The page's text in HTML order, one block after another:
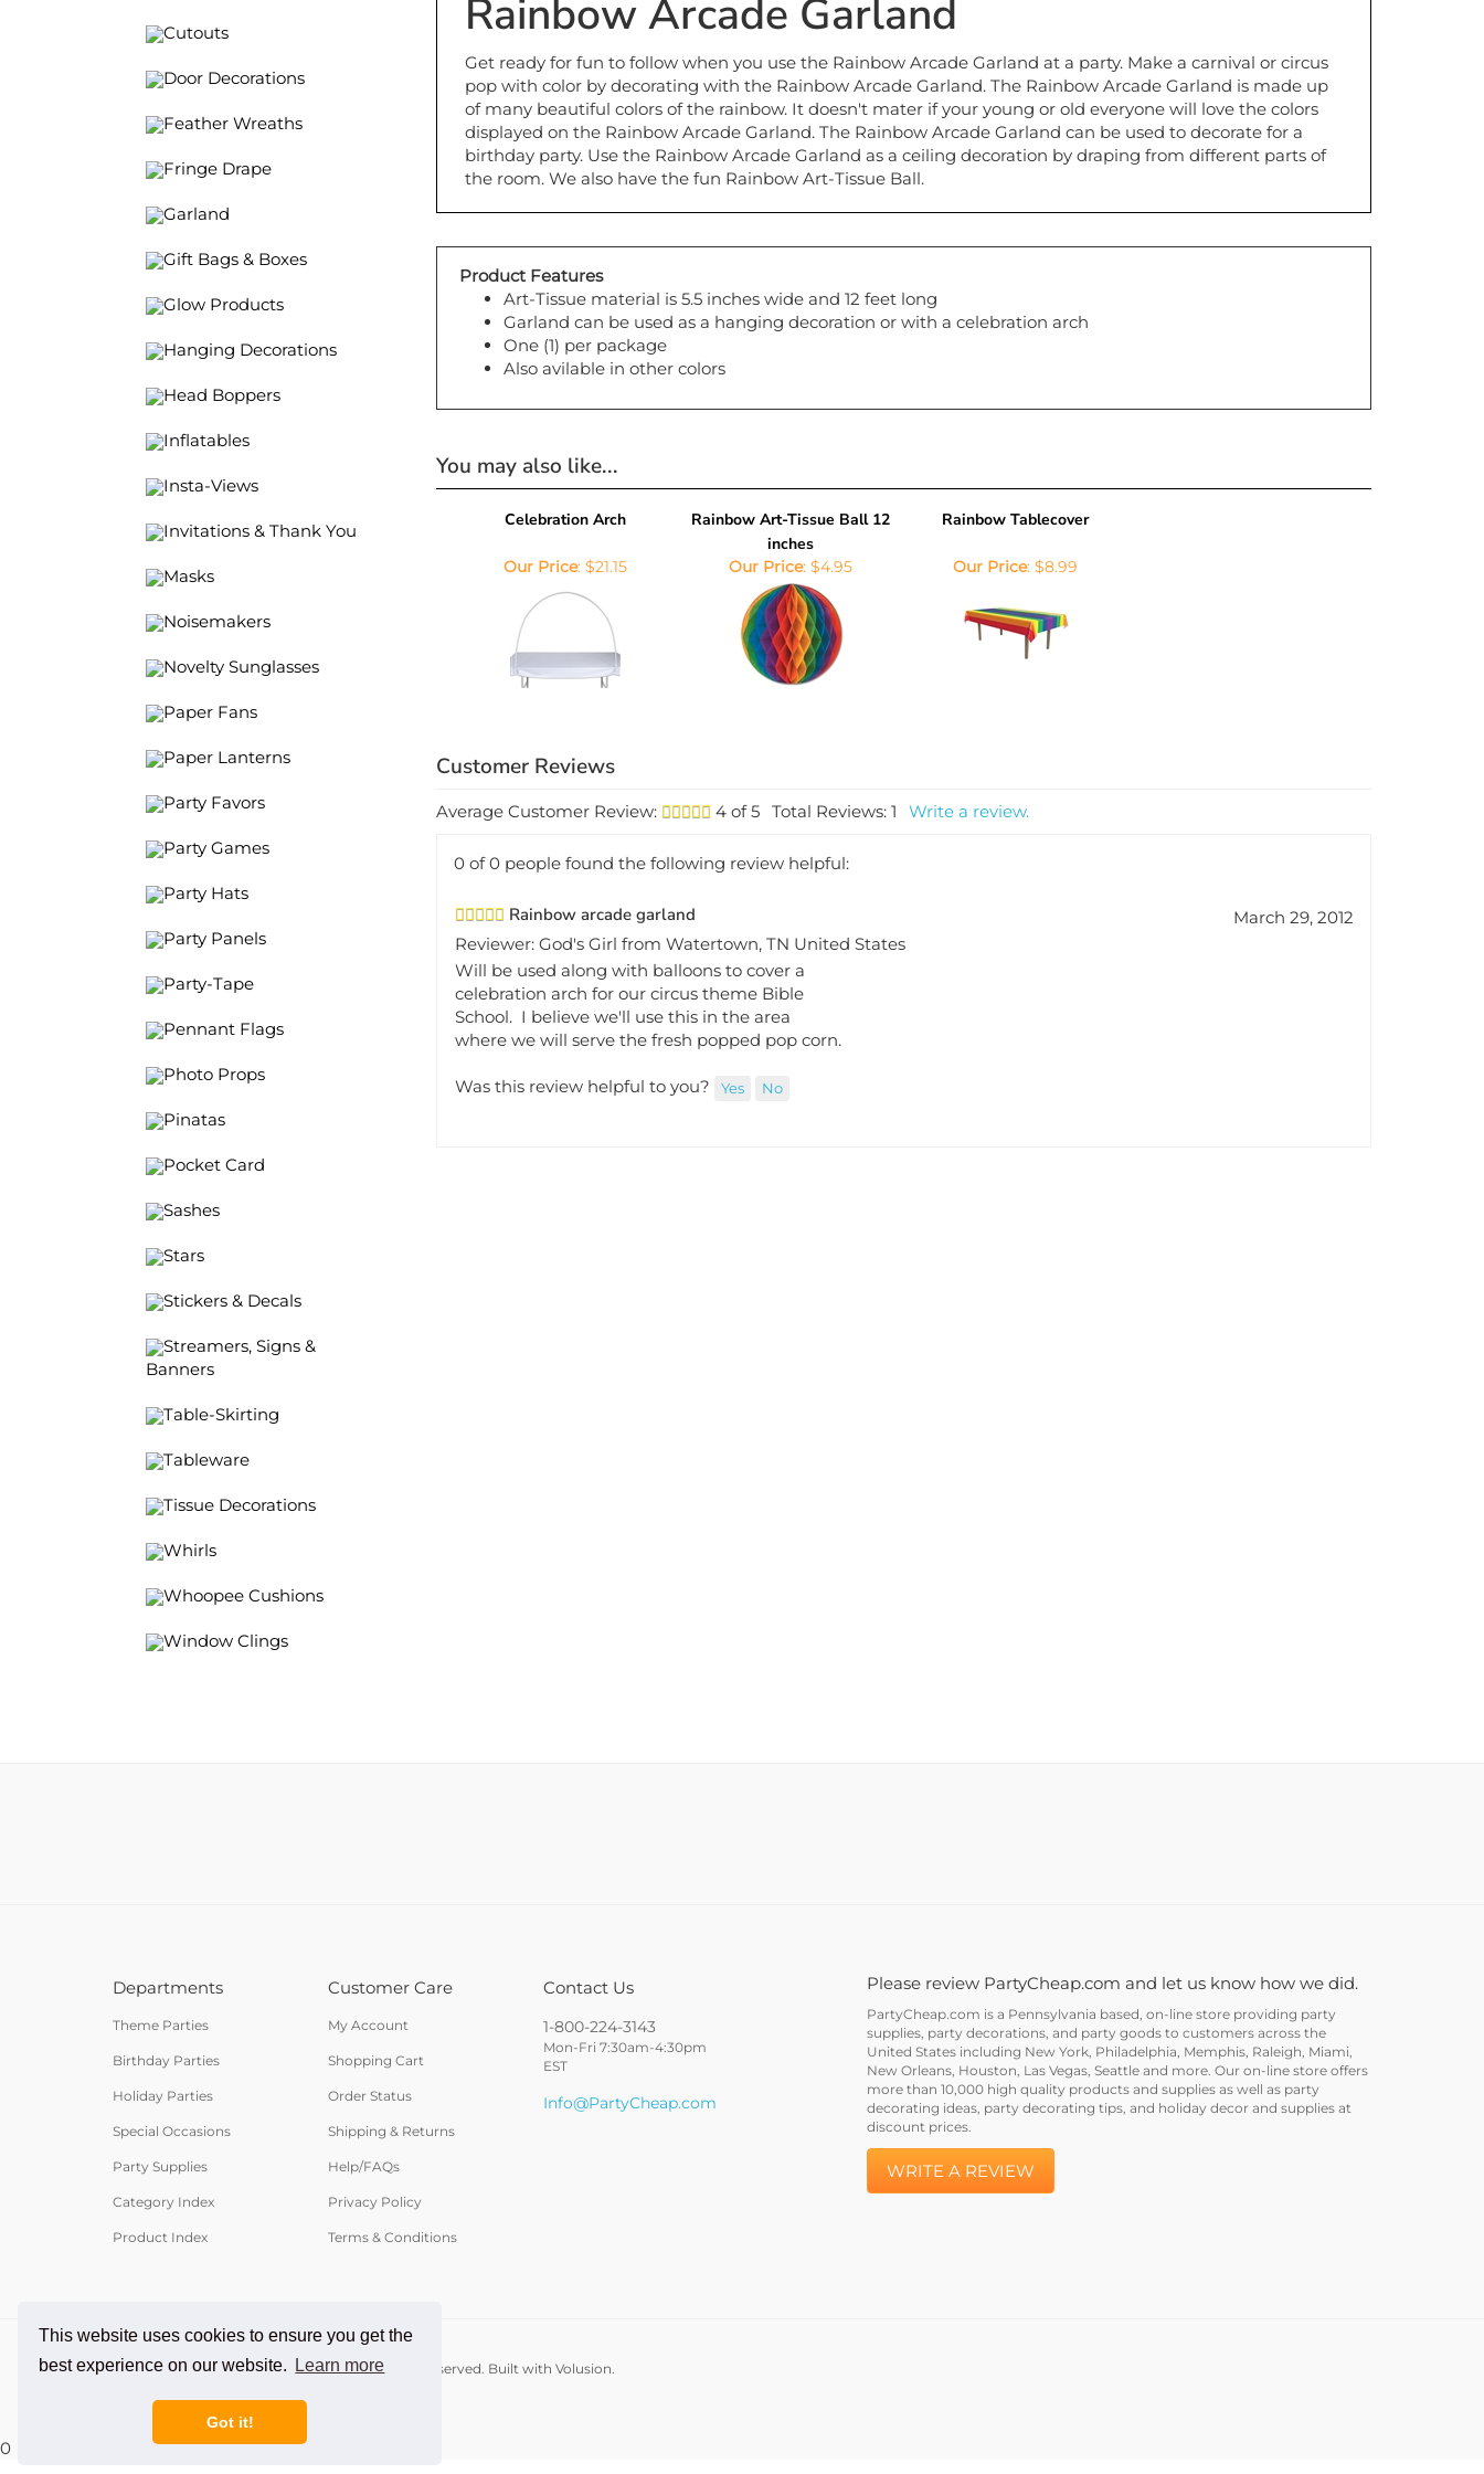
This website uses cookies to ensure you get the
best experience on our website.
Learn more
Got it!
Cutouts
Door Decorations
Feather Wreaths
Fringe Drape
Garland
Gift Bags & Boxes
Glow Products
Hanging Decorations
Head Boppers
Inflatables
Insta-Views
Invitations & Thank You
Masks
Noisemakers
Novelty Sunglasses
Paper Fans
Paper Lanterns
Party Favors
Party Games
Party Hats
Party Panels
Party-Tape
Pennant Flags
Photo Props
Pinatas
Pocket Card
Sashes
Stars
Stickers & Decals
Streamers, Signs &
Banners
Table-Skirting
Tableware
Tissue Decorations
Whirls
Whoopee Cushions
Window Clings
Get ready for fun to follow when you use the Rainbow Arcade Garland at a party. Make a carnival or circus
pop with color by decorating with the Rainbow Arcade Garland. The Rainbow Arcade Garland is made up
of many beautiful colors of the rainbow. It doesn't mater if your young or old everyone will love the colors
displayed on the Rainbow Arcade Garland. The Rainbow Arcade Garland can be used to decorate for a
birthday party. Use the Rainbow Arcade Garland as a ceiling decoration by draping from different parts of
the room. We also have the fun Rainbow Art-Tissue Ball.
Product Features
Art-Tissue material is 5.5 inches wide and 12 feet long
Garland can be used as a hanging decoration or with a celebration arch
One (1) per package
Also avilable in other colors
You may also like...
Celebration Arch
Rainbow Art-Tissue Ball 12
inches
Rainbow Tablecover
Our Price $21.15 Our Price:$4.95 Our Price $8.99
Average Customer Review: 4 of 5 Total Reviews: 1 Write a review.
0 of 0 people found the following review helpful:
Rainbow arcade garland
March 29, 2012
Reviewer: God's Girl from Watertown, TN United States
Will be used along with balloons to cover a
celebration arch for our circus theme Bible
School. I believe we'll use this in the area
where we will serve the fresh popped pop corn.
Was this review helpful to you?
Departments
Theme Parties
Birthday Parties
Holiday Parties
Special Occasions
Party Supplies
Category Index
Product Index
Customer Care
My Account
Shopping Cart
Order Status
Shipping & Returns
Help/FAQs
Privacy Policy
Terms & Conditions
Contact Us
1-800-224-3143
Mon-Fri 7:30am-4:30pm
EST
Info@PartyCheap.com
Please review PartyCheap.com and let us know how we did.
PartyCheap.com is a Pennsylvania based, on-line store providing party
supplies, party decorations, and party goods to customers across the
United States including New York, Philadelphia, Memphis, Raleigh, Miami,
New Orleans, Houston, Las Vegas, Seattle and more. Our on-line store offers
more than 10,000 high quality products and supplies as well as party
decorating ideas, party decorating tips, and holiday decor and supplies at
discount prices.
WRITE A REVIEW
© Copyright2026PartyCheap.com.All Rights Reserved. Built with Volusion.
0